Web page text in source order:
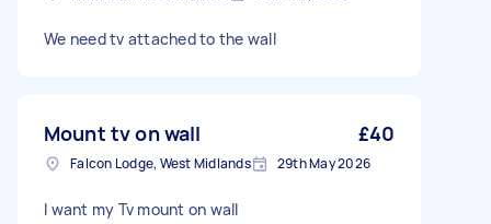
We need tv attached to the wall
Mount tv on wall £40
Falcon Lodge, West Midlands 29th May 2026
I want my Tv mount on wall